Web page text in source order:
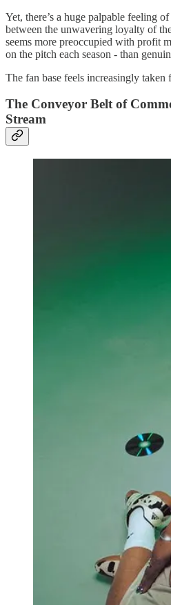
Yet, there’s a huge palpable feeling
between the unwavering loyalty of
seems more preoccupied with profit
on the pitch each season - than
The fan base feels increasingly taken
The Conveyor Belt of
Stream